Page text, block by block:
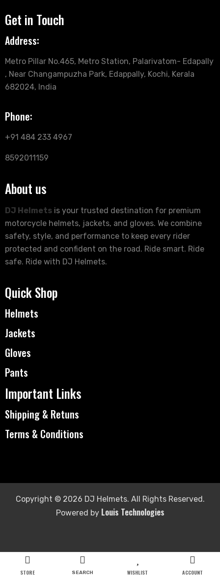
Get in Touch
Address:
Metro Pillar No.465, Metro Station, Palarivatom- Edapally
, Near Changampuzha Park, Edappally, Kochi, Kerala
682024, India
Phone:
+91 484 233 4967
8592011159
About us
DJ Helmets is your trusted destination for premium
motorcycle helmets, jackets, and gloves. We combine
safety, style, and performance to keep every rider
protected and confident on the road. Ride smart. Ride
safe. Ride with DJ Helmets.
Quick Shop
Helmets
Jackets
Gloves
Pants
Important Links
Shipping & Retuns
Terms & Conditions
Copyright © 2026 DJ Helmets. All Rights Reserved.
Powered by Louis Technologies
STORE SEARCH WISHLIST ACCOUNT